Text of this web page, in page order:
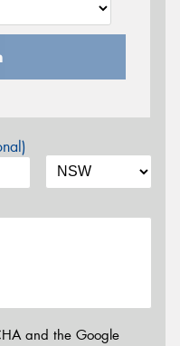
and the Google